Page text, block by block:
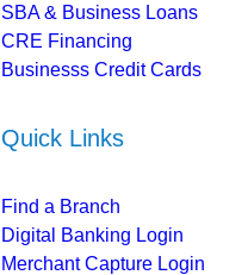
SBA & Business Loans
CRE Financing
Businesss Credit Cards
Quick Links
Find a Branch
Digital Banking Login
Merchant Capture Login